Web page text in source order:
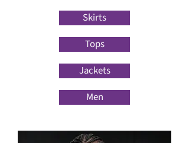
Skirts
Tops
Jackets
Men